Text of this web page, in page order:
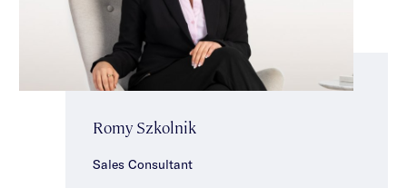
Romy Szkolnik
Sales Consultant